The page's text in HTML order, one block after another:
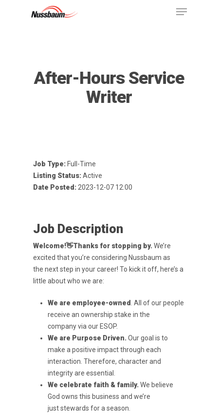
After-Hours Service
Writer
Job Type: Full-Time
Listing Status: Active
Date Posted: 2023-12-07 12:00
Job Description
Welcome!👋Thanks for stopping by. We’re
excited that you’re considering Nussbaum as
the next step in your career! To kick it off, here’s a
little about who we are:
We are employee-owned . All of our people
receive an ownership stake in the
companyvia our ESOP.
We are Purpose Driven. Our goal is to
make a positive impact through each
interaction. Therefore, character and
integrity are essential.
We celebrate faith & family. We believe
God owns this business and we’re
juststewards for a season.